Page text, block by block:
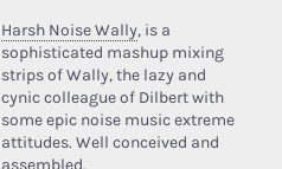
Harsh Noise Wally, is a
sophisticated mashup mixing
strips of Wally, the lazy and
cynic colleague of Dilbert with
some epic noise music extreme
attitudes. Well conceived and
assembled.